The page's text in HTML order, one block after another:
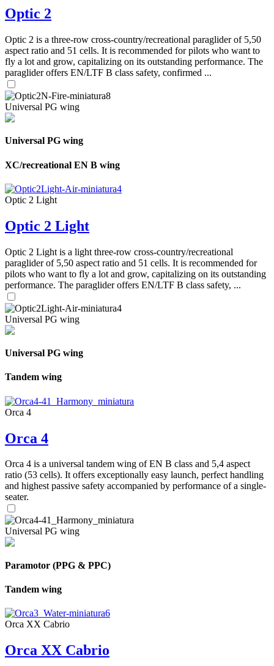
Optic 2
Optic 2 is a three-row cross-country/recreational paraglider of 5,50
aspect ratio and 51 cells. It is recommended for pilots who want to
fly a lot and grow, capitalizing on its outstanding performance. The
paraglider offers EN/LTF B class safety, confirmed ...
Universal PG wing
Universal PG wing
XC/recreational EN B wing
Optic 2 Light
Optic 2 Light
Optic 2 Light is a light three-row cross-country/recreational
paraglider of 5,50 aspect ratio and 51 cells. It is recommended for
pilots who want to fly a lot and grow, capitalizing on its outstanding
performance. The paraglider offers EN/LTF B class safety, ...
Universal PG wing
Universal PG wing
Tandem wing
Orca 4
Orca 4
Orca 4 is a universal tandem wing of EN B class and 5,4 aspect
ratio (53 cells). It offers exceptionally easy launch, perfect handling
and highest passive safety accompanied by performance of a single-
seater.
Universal PG wing
Paramotor (PPG & PPC)
Tandem wing
Orca XX Cabrio
Orca XX Cabrio